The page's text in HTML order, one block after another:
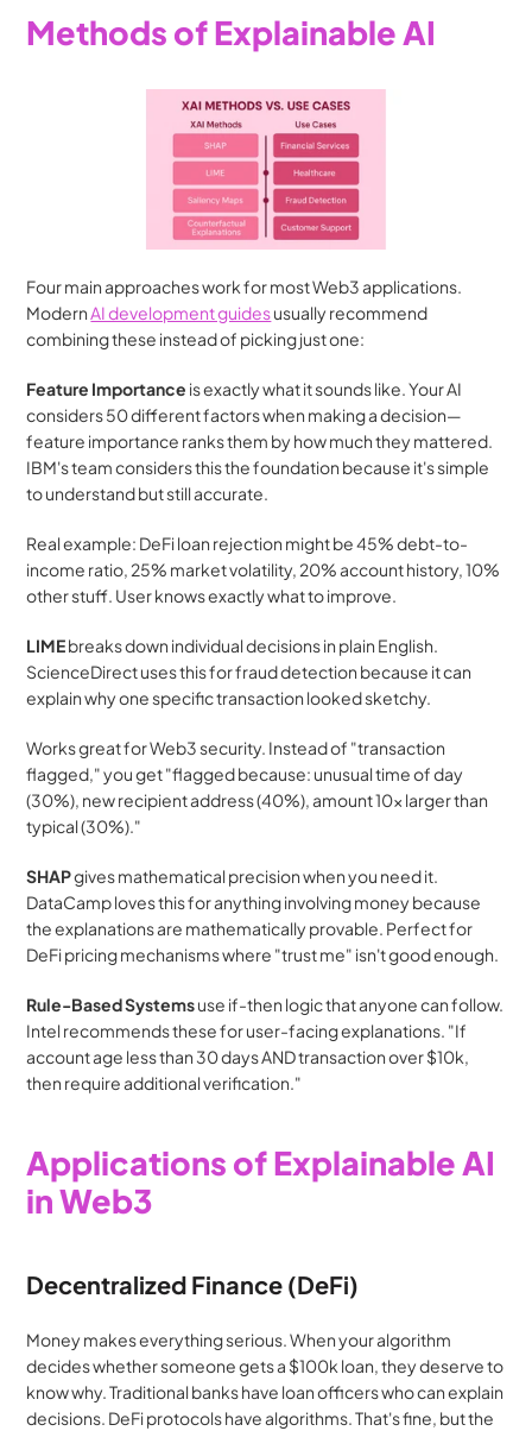
Methods of Explainable AI
Four main approaches work for most Web3 applications.
Modern AI development guides usually recommend
combining these instead of picking just one:
Feature Importance is exactly what it sounds like. Your AI
considers 50 different factors when making a decision—
feature importance ranks them by how much they mattered.
IBM's team considers this the foundation because it's simple
to understand but still accurate.
Real example: DeFi loan rejection might be 45% debt-to-
income ratio, 25% market volatility, 20% account history, 10%
other stuff. User knows exactly what to improve.
LIME breaks down individual decisions in plain English.
ScienceDirect uses this for fraud detection because it can
explain why one specific transaction looked sketchy.
Works great for Web3 security. Instead of "transaction
flagged," you get "flagged because: unusual time of day
(30%), new recipient address (40%), amount 10x larger than
typical (30%)."
SHAP gives mathematical precision when you need it.
DataCamp loves this for anything involving money because
the explanations are mathematically provable. Perfect for
DeFi pricing mechanisms where "trust me" isn't good enough.
Rule-Based Systems use if-then logic that anyone can follow.
Intel recommends these for user-facing explanations. "If
account age less than 30 days AND transaction over $10k,
then require additional verification."
Applications of Explainable AI
in Web3
Decentralized Finance (DeFi)
Money makes everything serious. When your algorithm
decides whether someone gets a $100k loan, they deserve to
know why. Traditional banks have loan officers who can explain
decisions. DeFi protocols have algorithms. That's fine, but the